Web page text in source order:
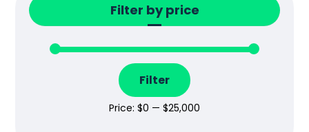
Filter by price
Filter
Price: $0 — $25,000